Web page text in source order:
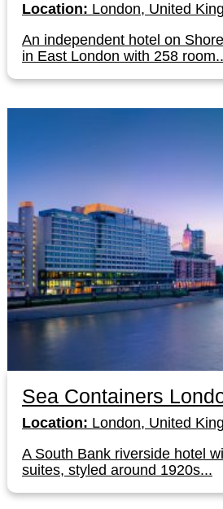
Location: London, United
An independent hotel on
in East London with 258
Sea Containers
Location: London, United
A South Bank riverside hotel
suites, styled around 1920s...